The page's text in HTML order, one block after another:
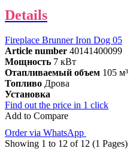
Details
Fireplace Brunner Iron Dog 05
Article number 40141400099
Мощность 7 кВт
Отапливаемый объем 105 м³
Топливо Дрова
Установка
Find out the price in 1 click
Add to Compare
Order via WhatsApp
Showing 1 to 12 of 12 (1 Pages)